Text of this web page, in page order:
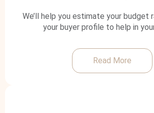
We’ll help you estimate your budget
your buyer profile to help in
Read More